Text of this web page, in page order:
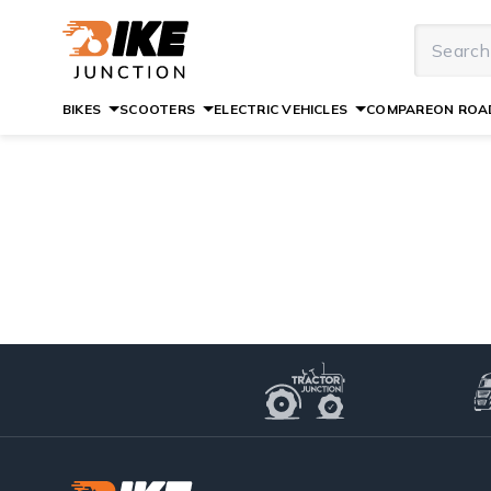
BIKES SCOOTERS ELECTRIC VEHICLES COMPAREON